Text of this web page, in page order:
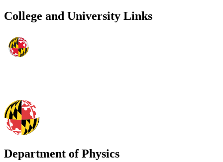
College and University Links
Department of Physics